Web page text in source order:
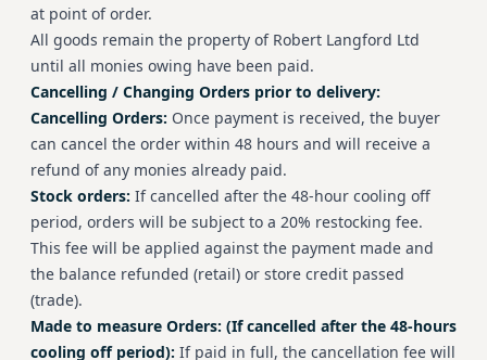
at point of order.
All goods remain the property of Robert Langford Ltd
until all monies owing have been paid.
Cancelling / Changing Orders prior to delivery:
Cancelling Orders: Once payment is received, the buyer
can cancel the order within 48 hours and will receive a
refund of any monies already paid.
Stock orders: If cancelled after the 48-hour cooling off
period, orders will be subject to a 20% restocking fee.
This fee will be applied against the payment made and
the balance refunded (retail) or store credit passed
(trade).
Made to measure Orders: (If cancelled after the 48-hours
cooling off period): If paid in full, the cancellation fee will